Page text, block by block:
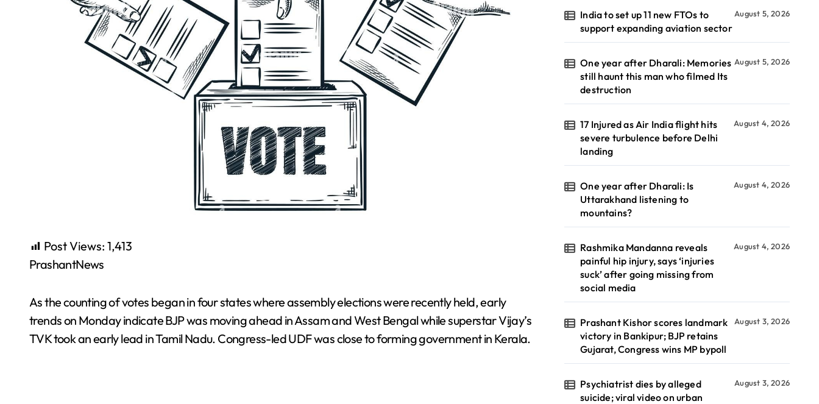
Post Views: 1,413
PrashantNews
As the counting of votes began in four states where assembly elections were recently held, early
trends on Monday indicate BJP was moving ahead in Assam and West Bengal while superstar Vijay’s
TVK took an early lead in Tamil Nadu. Congress-led UDF was close to forming government in Kerala.
India to set up 11 new FTOs to
support expanding aviation sector
August 5, 2026
One year after Dharali: Memories
still haunt this man who filmed Its
destruction
August 5, 2026
17 Injured as Air India flight hits
severe turbulence before Delhi
landing
August 4, 2026
One year after Dharali: Is
Uttarakhand listening to
mountains?
August 4, 2026
Rashmika Mandanna reveals
painful hip injury, says ‘injuries
suck’ after going missing from
social media
August 4, 2026
Prashant Kishor scores landmark
victory in Bankipur; BJP retains
Gujarat, Congress wins MP bypoll
August 3, 2026
Psychiatrist dies by alleged
suicide; viral video on urban
August 3, 2026